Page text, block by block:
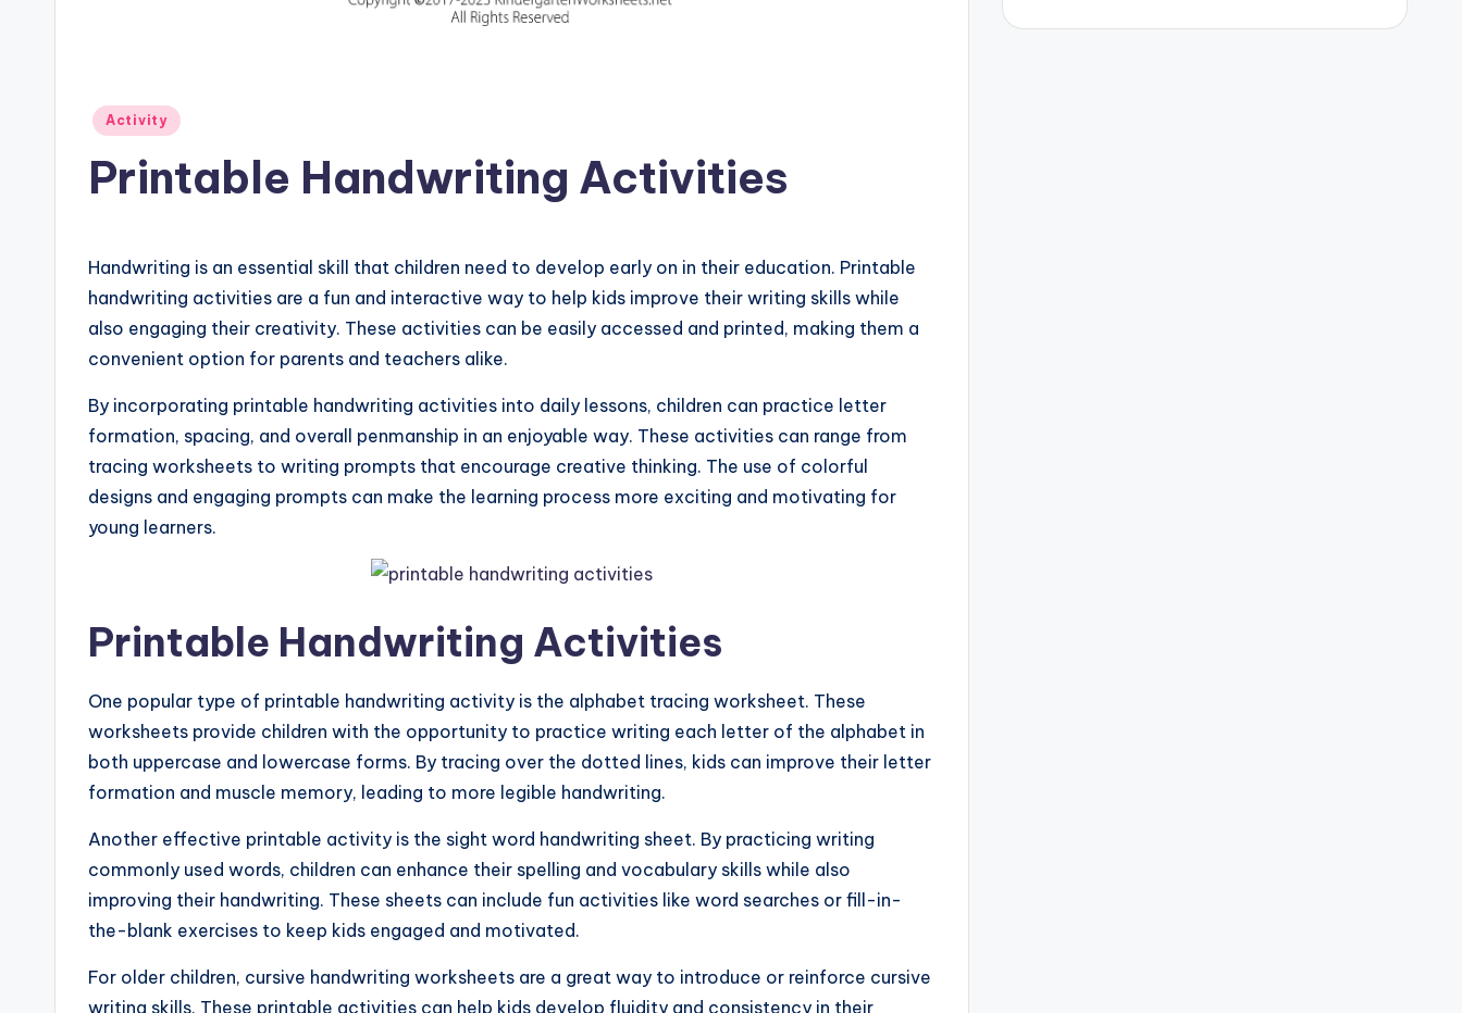
Posted
Activity
Printable Handwriting Activities
Handwriting is an essential skill that children need to develop early on in their education. Printable
handwriting activities are a fun and interactive way to help kids improve their writing skills while
also engaging their creativity. These activities can be easily accessed and printed, making them a
convenient option for parents and teachers alike.
By incorporating printable handwriting activities into daily lessons, children can practice letter
formation, spacing, and overall penmanship in an enjoyable way. These activities can range from
tracing worksheets to writing prompts that encourage creative thinking. The use of colorful
designs and engaging prompts can make the learning process more exciting and motivating for
young learners.
Printable Handwriting Activities
One popular type of printable handwriting activity is the alphabet tracing worksheet. These
worksheets provide children with the opportunity to practice writing each letter of the alphabet in
both uppercase and lowercase forms. By tracing over the dotted lines, kids can improve their letter
formation and muscle memory, leading to more legible handwriting.
Another effective printable activity is the sight word handwriting sheet. By practicing writing
commonly used words, children can enhance their spelling and vocabulary skills while also
improving their handwriting. These sheets can include fun activities like word searches or fill-in-
the-blank exercises to keep kids engaged and motivated.
For older children, cursive handwriting worksheets are a great way to introduce or reinforce cursive
writing skills. These printable activities can help kids develop fluidity and consistency in their